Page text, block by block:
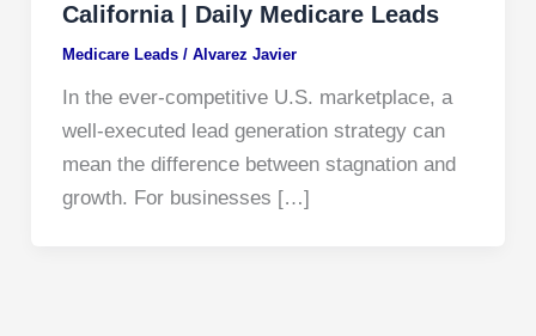
California | Daily Medicare Leads
Medicare Leads/ Alvarez Javier
In the ever‐competitive U.S. marketplace, a
well‐executed lead generation strategy can
mean the difference between stagnation and
growth. For businesses […]